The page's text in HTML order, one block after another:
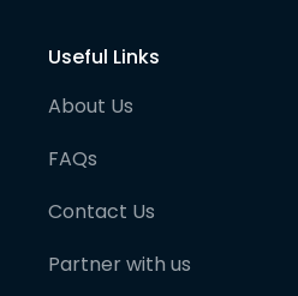
Useful Links
About Us
FAQs
Contact Us
Partner with us